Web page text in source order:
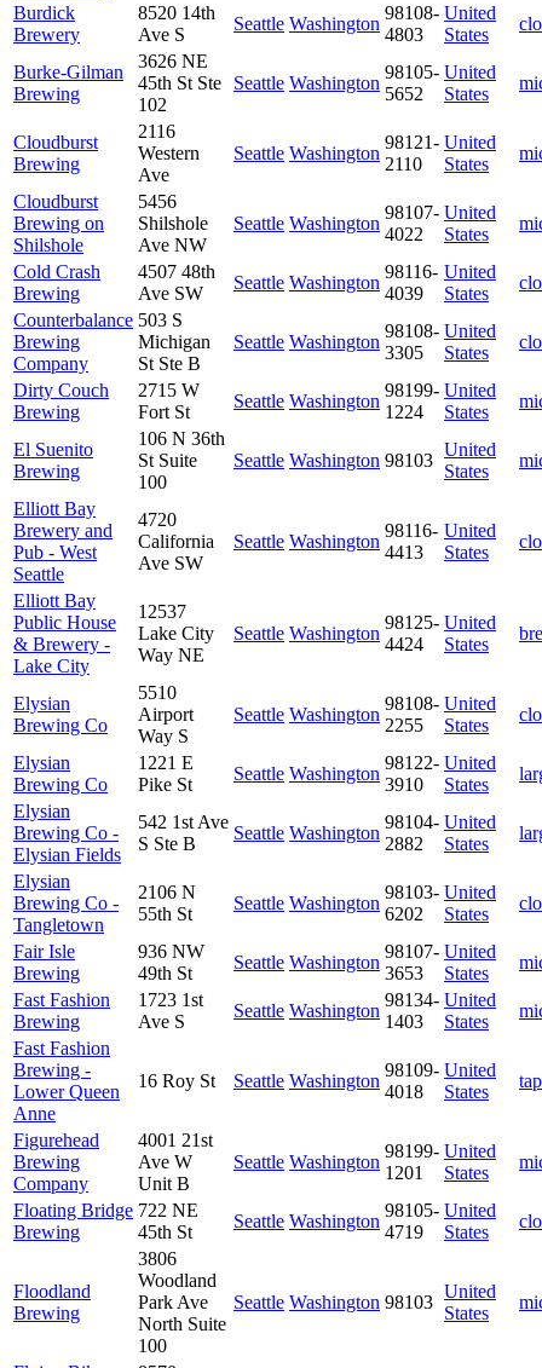
Burdick
Brewery
8520 14th
Ave S
Seattle Washington
98108-
4803
United
States
Burke-Gilman
Brewing
3626 NE
45th St Ste
102
Seattle Washington
98105-
5652
United
States
Cloudburst
Brewing
2116
Western
Ave
Seattle Washington
98121-
2110
United
States
Cloudburst
Brewing on
Shilshole
5456
Shilshole
Ave NW
Seattle Washington
98107-
4022
United
States
Cold Crash
Brewing
4507 48th
Ave SW
Seattle Washington
98116-
4039
United
States
Counterbalance
Brewing
Company
503 S
Michigan
St Ste B
Seattle Washington
98108-
3305
United
States
Dirty Couch
Brewing
2715 W
Fort St
Seattle Washington
98199-
1224
United
States
El Suenito
Brewing
106 N 36th
St Suite
100
Seattle Washington 98103
United
States
Elliott Bay
Brewery and
Pub - West
Seattle
4720
California
Ave SW
Seattle Washington
98116-
4413
United
States
Elliott Bay
Public House
& Brewery -
Lake City
12537
Lake City
Way NE
Seattle Washington
98125-
4424
United
States
Elysian
Brewing Co
5510
Airport
Way S
Seattle Washington
98108-
2255
United
States
Elysian
Brewing Co
1221 E
Pike St
Seattle Washington
98122-
3910
United
States
Elysian
Brewing Co -
Elysian Fields
542 1st Ave
S Ste B
Seattle Washington
98104-
2882
United
States
Elysian
Brewing Co -
Tangletown
2106 N
55th St
Seattle Washington
98103-
6202
United
States
Fair Isle
Brewing
936 NW
49th St
Seattle Washington
98107-
3653
United
States
Fast Fashion
Brewing
1723 1st
Ave S
Seattle Washington
98134-
1403
United
States
Fast Fashion
Brewing -
Lower Queen
Anne
16 Roy St Seattle Washington
98109-
4018
United
States
Figurehead
Brewing
Company
4001 21st
Ave W
Unit B
Seattle Washington
98199-
1201
United
States
Floating Bridge
Brewing
722 NE
45th St
Seattle Washington
98105-
4719
United
States
Floodland
Brewing
3806
Woodland
Park Ave
North Suite
100
Seattle Washington 98103
United
States